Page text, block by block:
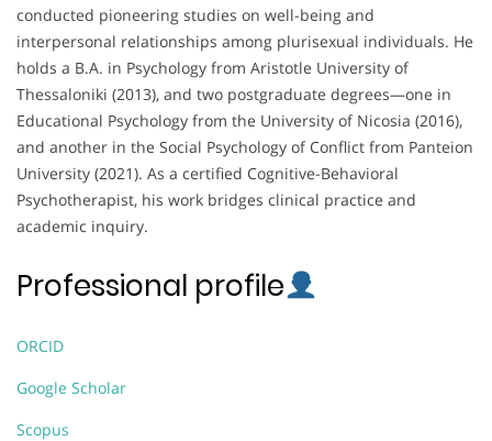
conducted pioneering studies on well-being and
interpersonal relationships among plurisexual individuals. He
holds a B.A. in Psychology from Aristotle University of
Thessaloniki (2013), and two postgraduate degrees—one in
Educational Psychology from the University of Nicosia (2016),
and another in the Social Psychology of Conflict from Panteion
University (2021). As a certified Cognitive-Behavioral
Psychotherapist, his work bridges clinical practice and
academic inquiry.
Professional profile
ORCID
Google Scholar
Scopus